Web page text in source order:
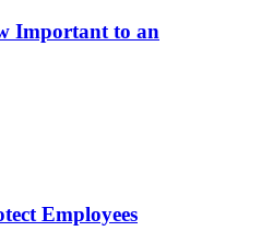
Important to an
Employees